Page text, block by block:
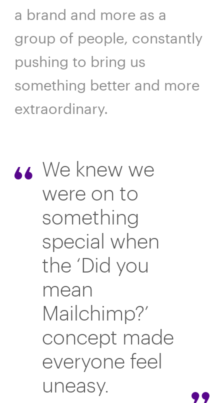
a brand and more as a
group of people, constantly
pushing to bring us
something better and more
extraordinary.
We knew we
were on to
something
special when
the ‘Did you
mean
Mailchimp?’
concept made
everyone feel
uneasy.